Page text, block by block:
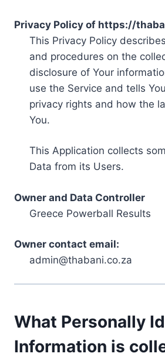
Privacy Policy of https://
This Privacy Policy
and procedures on the
disclosure of Your
use the Service and tells
privacy rights and how the
You.
This Application collects
Data from its Users.
Owner and Data Controller
Greece Powerball Results
Owner contact email:
admin@thabani.co.za
What Personally
Information is